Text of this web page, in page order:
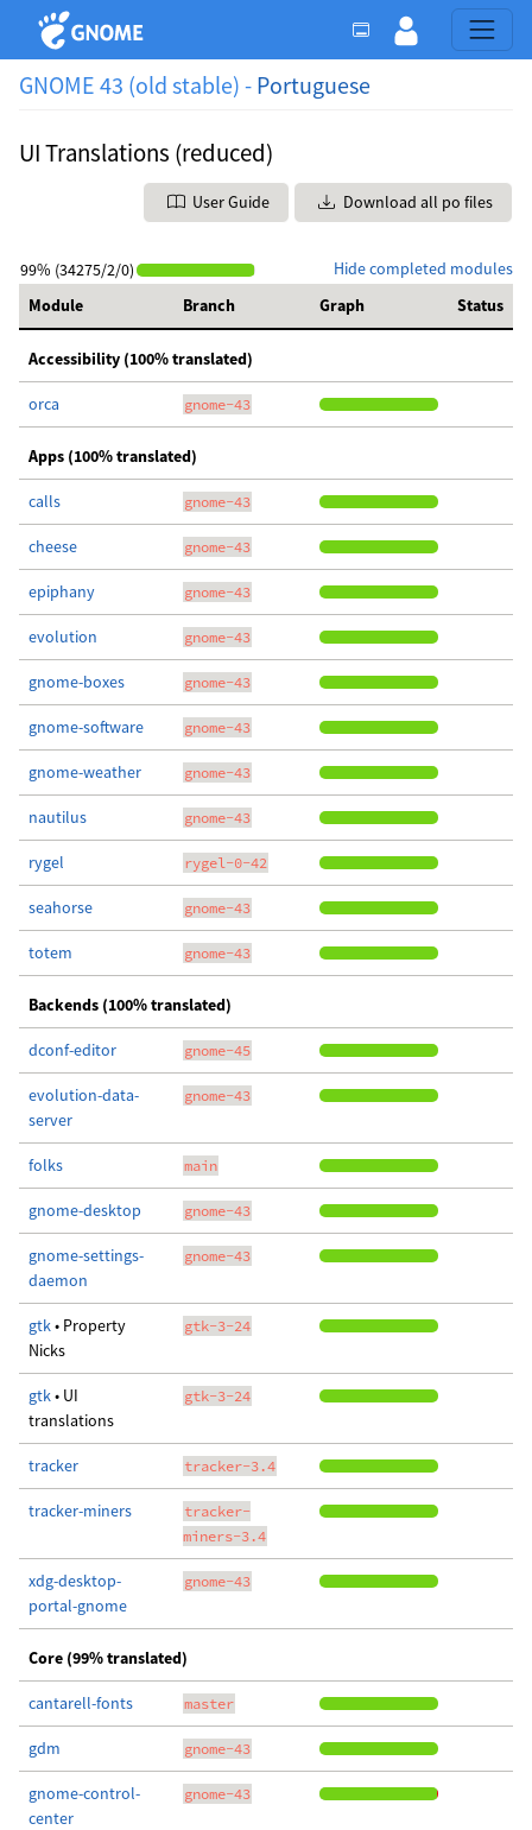
GNOME 43 (old stable) - Portuguese
UI Translations (reduced)
User Guide Download all po files
Hide completed modules
99% (34275/2/0)
Module
Branch Graph Status
Accessibility (100% translated)
orca gnome-43
Apps (100% translated)
calls gnome-43
cheese gnome-43
epiphany gnome-43
evolution gnome-43
gnome-boxes gnome-43
gnome-software gnome-43
gnome-weather gnome-43
nautilus gnome-43
rygel rygel-0-42
seahorse gnome-43
totem gnome-43
Backends (100% translated)
dconf-editor gnome-45
evolution-data-
server
gnome-43
folks main
gnome-desktop gnome-43
gnome-settings-
daemon
gnome-43
gtk• Property
Nicks
gtk-3-24
gtk• UI
translations
gtk-3-24
tracker tracker-3.4
tracker-miners
tracker-
miners-3.4
xdg-desktop-
portal-gnome
gnome-43
Core (99% translated)
cantarell-fonts master
gdm gnome-43
gnome-control-
center
gnome-43